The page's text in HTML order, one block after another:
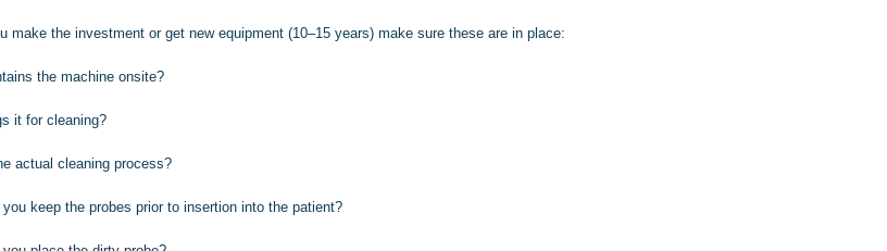
make the investment or get new equipment (10–15 years) make sure these are in place:
the machine onsite?
it for cleaning?
actual cleaning process?
you keep the probes prior to insertion into the patient?